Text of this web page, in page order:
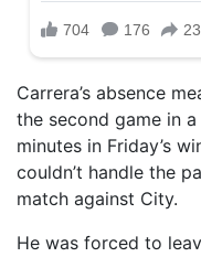
Carrera’s absence
the second game in
minutes in Friday’s
couldn’t handle the
match against City.
He was forced to